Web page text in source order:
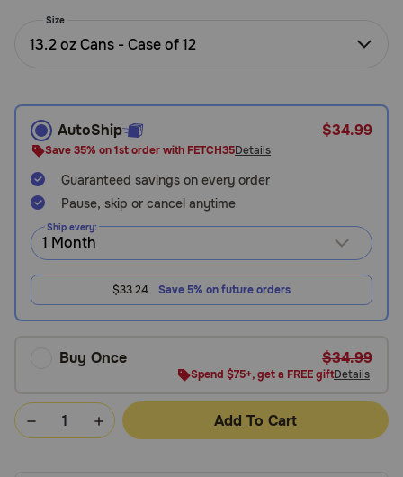
Need Help?
or
text:
1-
800-
PetMeds
1
738-
6337)
Chat
Size
13.2 oz Cans - Case of 12
AutoShip $34.99
Save 35% on 1st order with FETCH35Details
Guaranteed savings on every order
Pause, skip or cancel anytime
Ship every:
$33.24 Save 5% on future orders
Buy Once $34.99
Spend $75+, get a FREE giftDetails
Add To Cart